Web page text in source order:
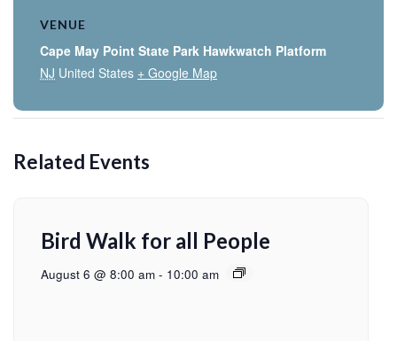
VENUE
Cape May Point State Park Hawkwatch Platform
NJ United States + Google Map
Related Events
Bird Walk for all People
August 6 @ 8:00 am - 10:00 am